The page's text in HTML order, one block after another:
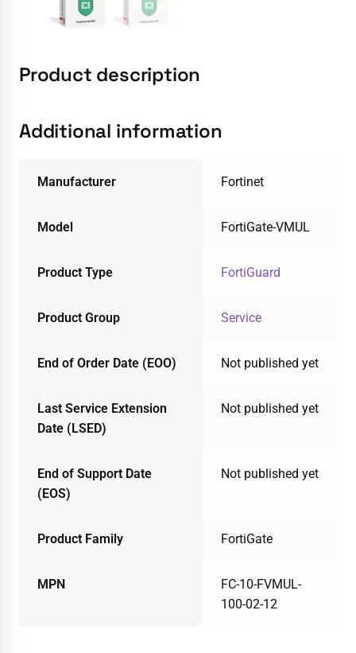
Product description
Additional information
Manufacturer Fortinet
Model FortiGate-VMUL
Product Type FortiGuard
Product Group Service
End of Order Date (EOO) Not published yet
Last Service Extension
Date (LSED)
Not published yet
End of Support Date
(EOS)
Not published yet
Product Family FortiGate
MPN
FC-10-FVMUL-
100-02-12